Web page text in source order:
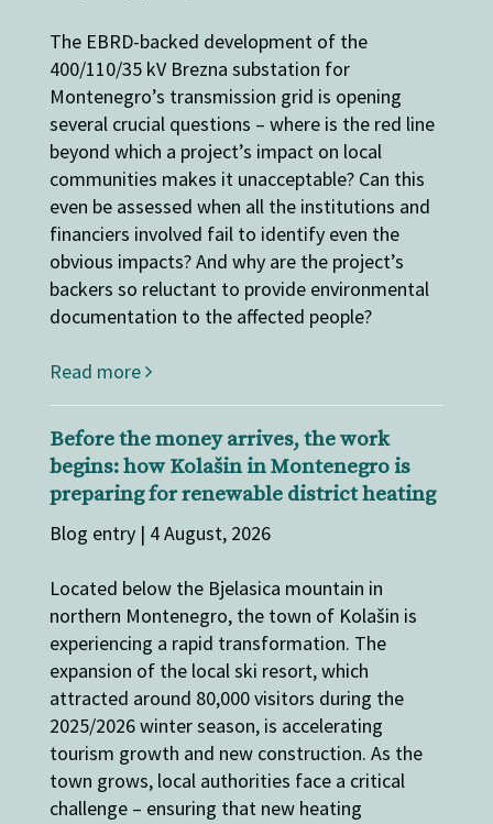
The EBRD-backed development of the
400/110/35 kV Brezna substation for
Montenegro’s transmission grid is opening
several crucial questions – where is the red line
beyond which a project’s impact on local
communities makes it unacceptable? Can this
even be assessed when all the institutions and
financiers involved fail to identify even the
obvious impacts? And why are the project’s
backers so reluctant to provide environmental
documentation to the affected people?
Read more
Before the money arrives, the work
begins: how Kolašin in Montenegro is
preparing for renewable district heating
Blog entry | 4 August, 2026
Located below the Bjelasica mountain in
northern Montenegro, the town of Kolašin is
experiencing a rapid transformation. The
expansion of the local ski resort, which
attracted around 80,000 visitors during the
2025/2026 winter season, is accelerating
tourism growth and new construction. As the
town grows, local authorities face a critical
challenge – ensuring that new heating